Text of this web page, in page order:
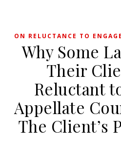
ON RELUCTANCE TO
Why Some
Their
Reluctant
Appellate
The Client’s